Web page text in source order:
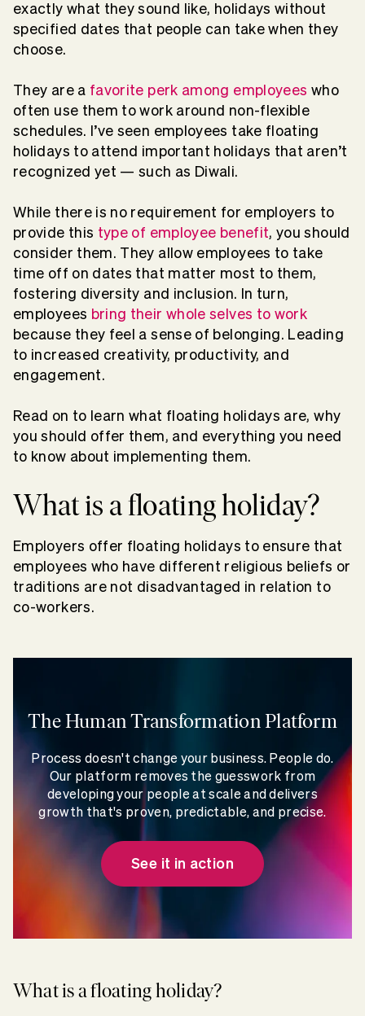
exactly what they sound like, holidays without
specified dates that people can take when they
choose.
They are a favorite perk among employees who
often use them to work around non-flexible
schedules. I’ve seen employees take floating
holidays to attend important holidays that aren’t
recognized yet — such as Diwali.
While there is no requirement for employers to
provide this type of employee benefit, you should
consider them. They allow employees to take
time off on dates that matter most to them,
fostering diversity and inclusion. In turn,
employees bring their whole selves to work
because they feel a sense of belonging. Leading
to increased creativity, productivity, and
engagement.
Read on to learn what floating holidays are, why
you should offer them, and everything you need
to know about implementing them.
What is a floating holiday?
Employers offer floating holidays to ensure that
employees who have different religious beliefs or
traditions are not disadvantaged in relation to
co-workers.
The Human Transformation Platform
Process doesn't change your business. People do.
Our platform removes the guesswork from
developing your people at scale and delivers
growth that's proven, predictable, and precise.
See it in action
What is a floating holiday?